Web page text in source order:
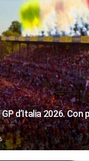
GP d’Italia 2026.